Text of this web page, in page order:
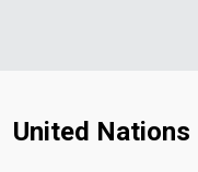
United Nations